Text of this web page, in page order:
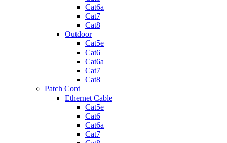
Cat6a
Cat7
Cat8
Outdoor
Cat5e
Cat6
Cat6a
Cat7
Cat8
Patch Cord
Ethernet Cable
Cat5e
Cat6
Cat6a
Cat7